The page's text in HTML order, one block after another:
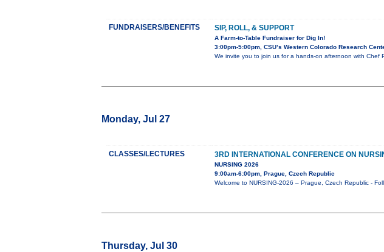
FUNDRAISERS/BENEFITS SIP, ROLL, & SUPPORT
A Farm-to-Table Fundraiser for Dig In!
3:00pm-5:00pm, CSU’s Western Colorado Research
We invite you to join us for a hands-on afternoon with
Monday, Jul 27
CLASSES/LECTURES 3RD INTERNATIONAL CONFERENCE ON
NURSING 2026
9:00am-6:00pm, Prague, Czech Republic
Welcome to NURSING-2026 – Prague, Czech Republic -
Thursday, Jul 30